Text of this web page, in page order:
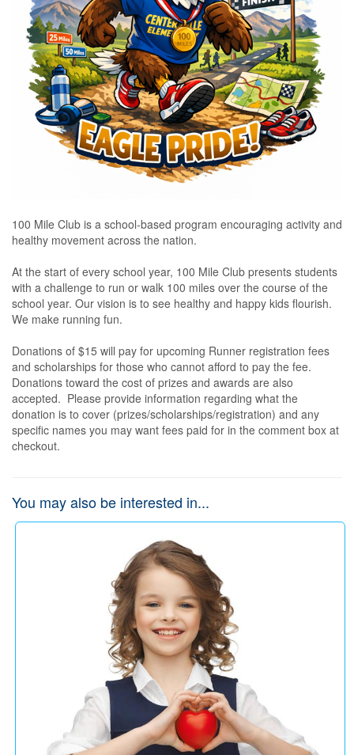
100 Mile Club is a school-based program encouraging activity and
healthy movement across the nation.
At the start of every school year, 100 Mile Club presents students
with a challenge to run or walk 100 miles over the course of the
school year. Our vision is to see healthy and happy kids flourish.
We make running fun.
Donations of $15 will pay for upcoming Runner registration fees
and scholarships for those who cannot afford to pay the fee.
Donations toward the cost of prizes and awards are also
accepted.  Please provide information regarding what the
donation is to cover (prizes/scholarships/registration) and any
specific names you may want fees paid for in the comment box at
checkout.
You may also be interested in...